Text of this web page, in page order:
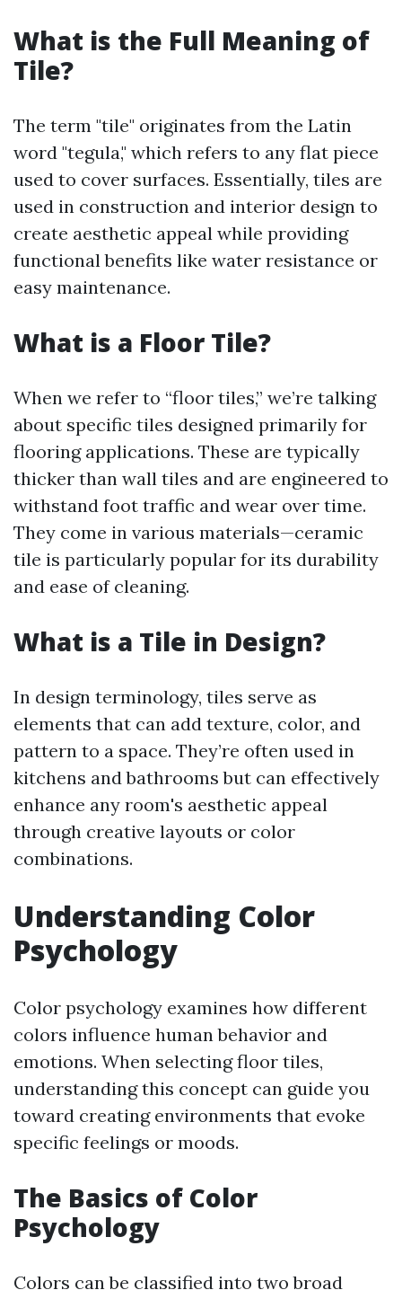
What is the Full Meaning of
Tile?
The term "tile" originates from the Latin
word "tegula," which refers to any flat piece
used to cover surfaces. Essentially, tiles are
used in construction and interior design to
create aesthetic appeal while providing
functional benefits like water resistance or
easy maintenance.
What is a Floor Tile?
When we refer to “floor tiles,” we’re talking
about specific tiles designed primarily for
flooring applications. These are typically
thicker than wall tiles and are engineered to
withstand foot traffic and wear over time.
They come in various materials—ceramic
tile is particularly popular for its durability
and ease of cleaning.
What is a Tile in Design?
In design terminology, tiles serve as
elements that can add texture, color, and
pattern to a space. They’re often used in
kitchens and bathrooms but can effectively
enhance any room's aesthetic appeal
through creative layouts or color
combinations.
Understanding Color
Psychology
Color psychology examines how different
colors influence human behavior and
emotions. When selecting floor tiles,
understanding this concept can guide you
toward creating environments that evoke
specific feelings or moods.
The Basics of Color
Psychology
Colors can be classified into two broad